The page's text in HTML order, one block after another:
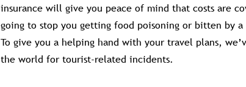
insurance will give you peace of mind that costs are
going to stop you getting food poisoning or bitten by a
To give you a helping hand with your travel plans,
the world for tourist-related incidents.